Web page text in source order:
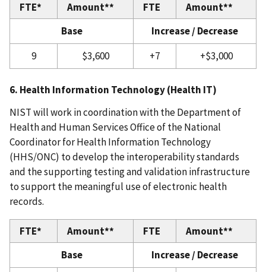
FTE* Amount** FTE
Amount**
Base
Increase / Decrease
9
$3,600 +7 +$3,000
6. Health Information Technology (Health IT)
NIST will work in coordination with the Department of
Health and Human Services Office of the National
Coordinator for Health Information Technology
(HHS/ONC) to develop the interoperability standards
and the supporting testing and validation infrastructure
to support the meaningful use of electronic health
records.
FTE* Amount** FTE
Amount**
Base
Increase / Decrease